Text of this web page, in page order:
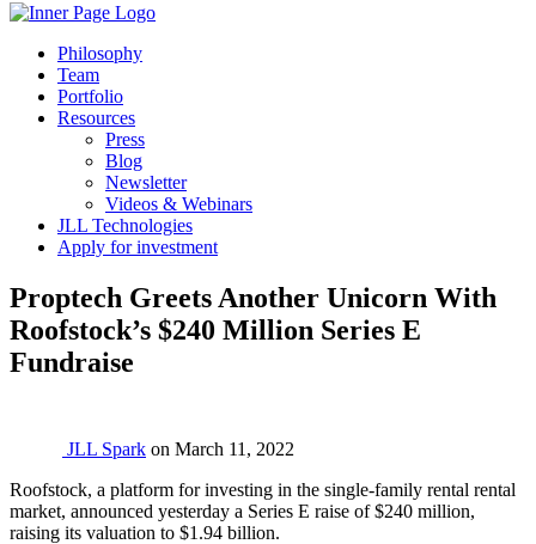
JLL SparkPhilosophy
Team
Portfolio
Resources
Press
Blog
Newsletter
Videos & Webinars
JLL Technologies
Apply for investment
Proptech Greets Another Unicorn With
Roofstock’s $240 Million Series E
Fundraise
JLL Spark on March 11, 2022
Roofstock, a platform for investing in the single-family rental rental
market, announced yesterday a Series E raise of $240 million,
raising its valuation to $1.94 billion.